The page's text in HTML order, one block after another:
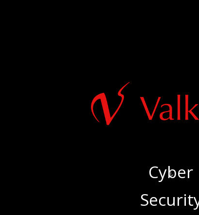
Cyber